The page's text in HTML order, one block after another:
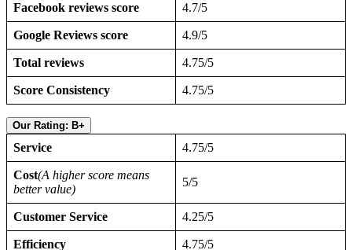
Facebook reviews score 4.7/5
Google Reviews score 4.9/5
Total reviews 4.75/5
Score Consistency 4.75/5
Our Rating: B+
Service 4.75/5
Cost(A higher score means
better value)
5/5
Customer Service 4.25/5
Efficiency 4.75/5